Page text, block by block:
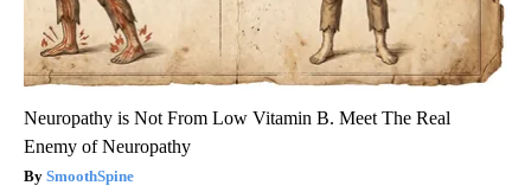
Neuropathy is Not From Low Vitamin B. Meet The Real
Enemy of Neuropathy
SmoothSpine